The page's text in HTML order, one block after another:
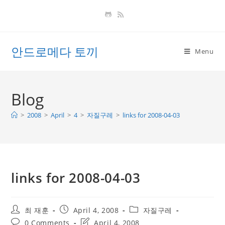
안드로메다 토끼 Menu
Blog
> 2008 > April > 4 > 자질구레 > links for 2008-04-03
links for 2008-04-03
Post
author:
최 재훈
Post
published:
April 4, 2008
Post
category:
자질구레
Post0 Comments PostApril 4, 2008